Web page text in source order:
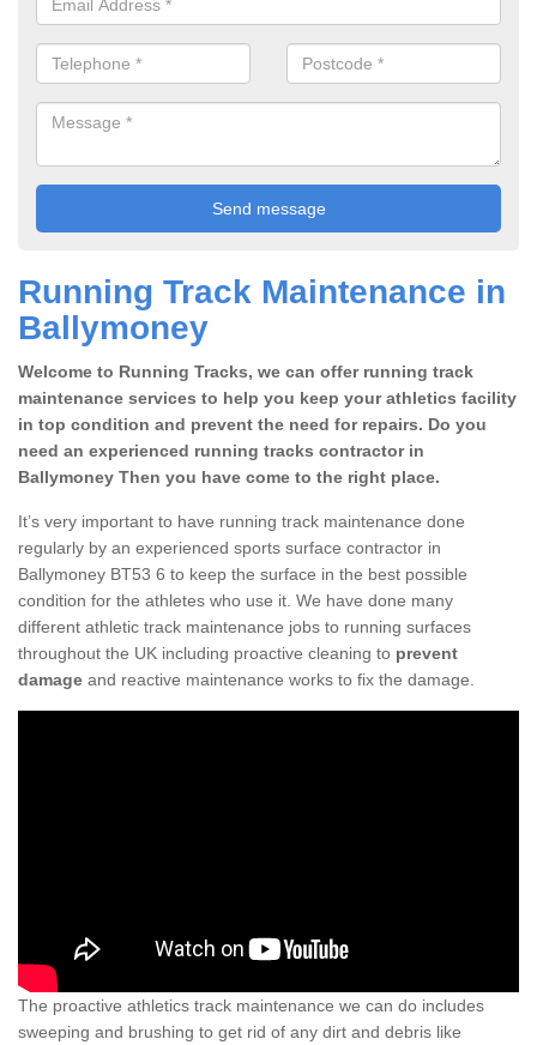
Running Track Maintenance in
Ballymoney
Welcome to Running Tracks, we can offer running track
maintenance services to help you keep your athletics facility
in top condition and prevent the need for repairs. Do you
need an experienced running tracks contractor in
Ballymoney Then you have come to the right place.
It’s very important to have running track maintenance done
regularly by an experienced sports surface contractor in
Ballymoney BT53 6 to keep the surface in the best possible
condition for the athletes who use it. We have done many
different athletic track maintenance jobs to running surfaces
throughout the UK including proactive cleaning to prevent
damage and reactive maintenance works to fix the damage.
The proactive athletics track maintenance we can do includes
sweeping and brushing to get rid of any dirt and debris like